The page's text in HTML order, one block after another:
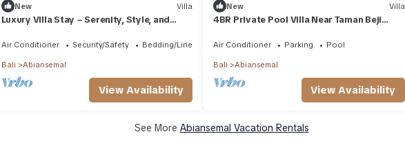
New Villa
Luxury Villa Stay – Serenity, Style, and
Air Conditioner Security/Safety Bedding/Linens
Bali Abiansemal
View Availability
New Villa
4BR Private Pool Villa Near Taman Beji
Air Conditioner Parking Pool
Bali Abiansemal
View Availability
See More Abiansemal Vacation Rentals